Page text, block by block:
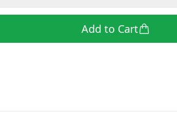
Add to Cart